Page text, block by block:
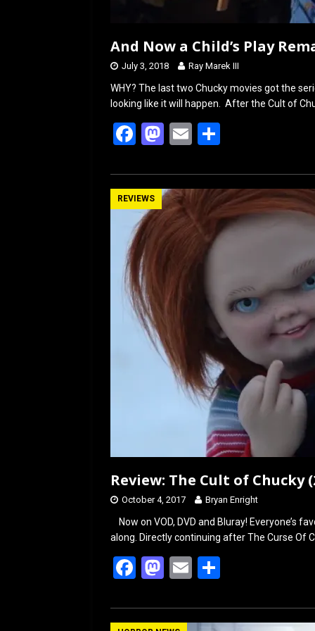
And Now a Child’s Play
July 3, 2018 Ray Marek III
WHY? The last two Chucky movies got the
looking like it will happen. After the Cult of
F
ce
b
o
o
k
M
st
o
d
o
n
E
ail ar
e
REVIEWS
Review: The Cult of Chucky
October 4, 2017 Bryan Enright
Now on VOD, DVD and Bluray! Everyone’s
along. Directly continuing after The Curse Of
F
ce
M
st
E
ail ar